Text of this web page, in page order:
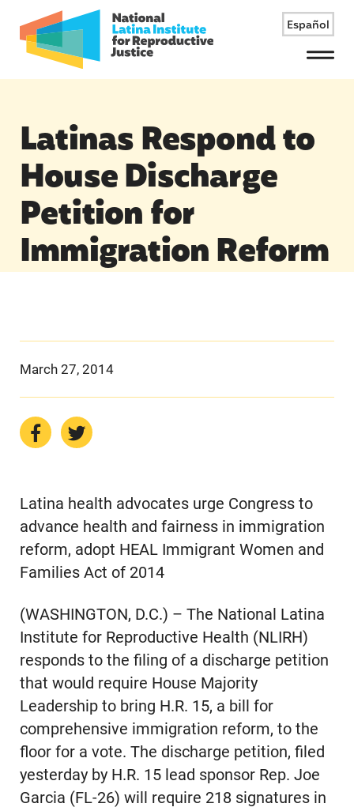
Español
Menu
Latinas Respond to
House Discharge
Petition for
Immigration Reform
March 27, 2014
Latina health advocates urge Congress to
advance health and fairness in immigration
reform, adopt HEAL Immigrant Women and
Families Act of 2014
(WASHINGTON, D.C.) – The National Latina
Institute for Reproductive Health (NLIRH)
responds to the filing of a discharge petition
that would require House Majority
Leadership to bring H.R. 15, a bill for
comprehensive immigration reform, to the
floor for a vote. The discharge petition, filed
yesterday by H.R. 15 lead sponsor Rep. Joe
Garcia (FL-26) will require 218 signatures in